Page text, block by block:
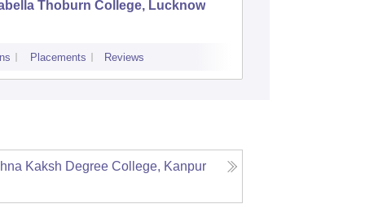
Thoburn College, Lucknow
Placements Reviews
Kaksh Degree College, Kanpur